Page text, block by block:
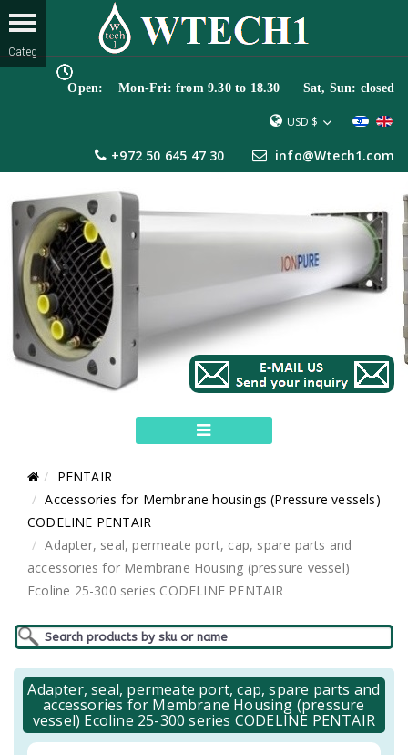
Open: Mon-Fri: from 9.30 to 18.30 Sat, Sun: closed
USD $
+972 50 645 47 30 info@Wtech1.com
PENTAIR
Accessories for Membrane housings (Pressure vessels)
CODELINE PENTAIR
Adapter, seal, permeate port, cap, spare parts and
accessories for Membrane Housing (pressure vessel)
Ecoline 25-300 series CODELINE PENTAIR
Adapter, seal, permeate port, cap, spare parts and
accessories for Membrane Housing (pressure
vessel) Ecoline 25-300 series CODELINE PENTAIR